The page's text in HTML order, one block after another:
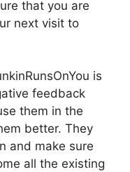
that you are
next visit to
is
feedback
them in the
better. They
and make sure
all the existing